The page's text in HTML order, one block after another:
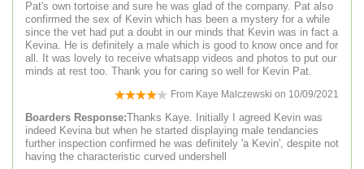
Pat's own tortoise and sure he was glad of the company. Pat also
confirmed the sex of Kevin which has been a mystery for a while
since the vet had put a doubt in our minds that Kevin was in fact a
Kevina. He is definitely a male which is good to know once and for
all. It was lovely to receive whatsapp videos and photos to put our
minds at rest too. Thank you for caring so well for Kevin Pat.
From Kaye Malczewski on 10/09/2021
Boarders Response:Thanks Kaye. Initially I agreed Kevin was
indeed Kevina but when he started displaying male tendancies
further inspection confirmed he was definitely 'a Kevin', despite not
having the characteristic curved undershell